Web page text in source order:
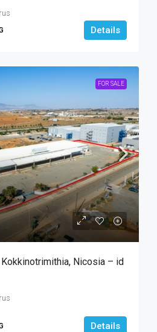
Details
FOR SALE
Nicosia – id
Details